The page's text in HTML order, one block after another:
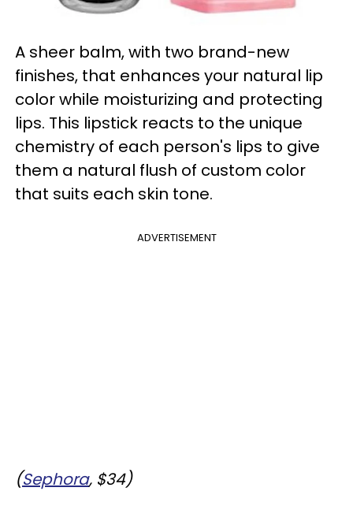
A sheer balm, with two brand-new
finishes, that enhances your natural lip
color while moisturizing and protecting
lips. This lipstick reacts to the unique
chemistry of each person's lips to give
them a natural flush of custom color
that suits each skin tone.
ADVERTISEMENT
(Sephora, $34)